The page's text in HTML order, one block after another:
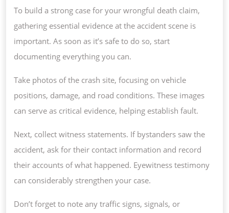
To build a strong case for your wrongful death claim,
gathering essential evidence at the accident scene is
important. As soon as it’s safe to do so, start
documenting everything you can.
Take photos of the crash site, focusing on vehicle
positions, damage, and road conditions. These images
can serve as critical evidence, helping establish fault.
Next, collect witness statements. If bystanders saw the
accident, ask for their contact information and record
their accounts of what happened. Eyewitness testimony
can considerably strengthen your case.
Don’t forget to note any traffic signs, signals, or